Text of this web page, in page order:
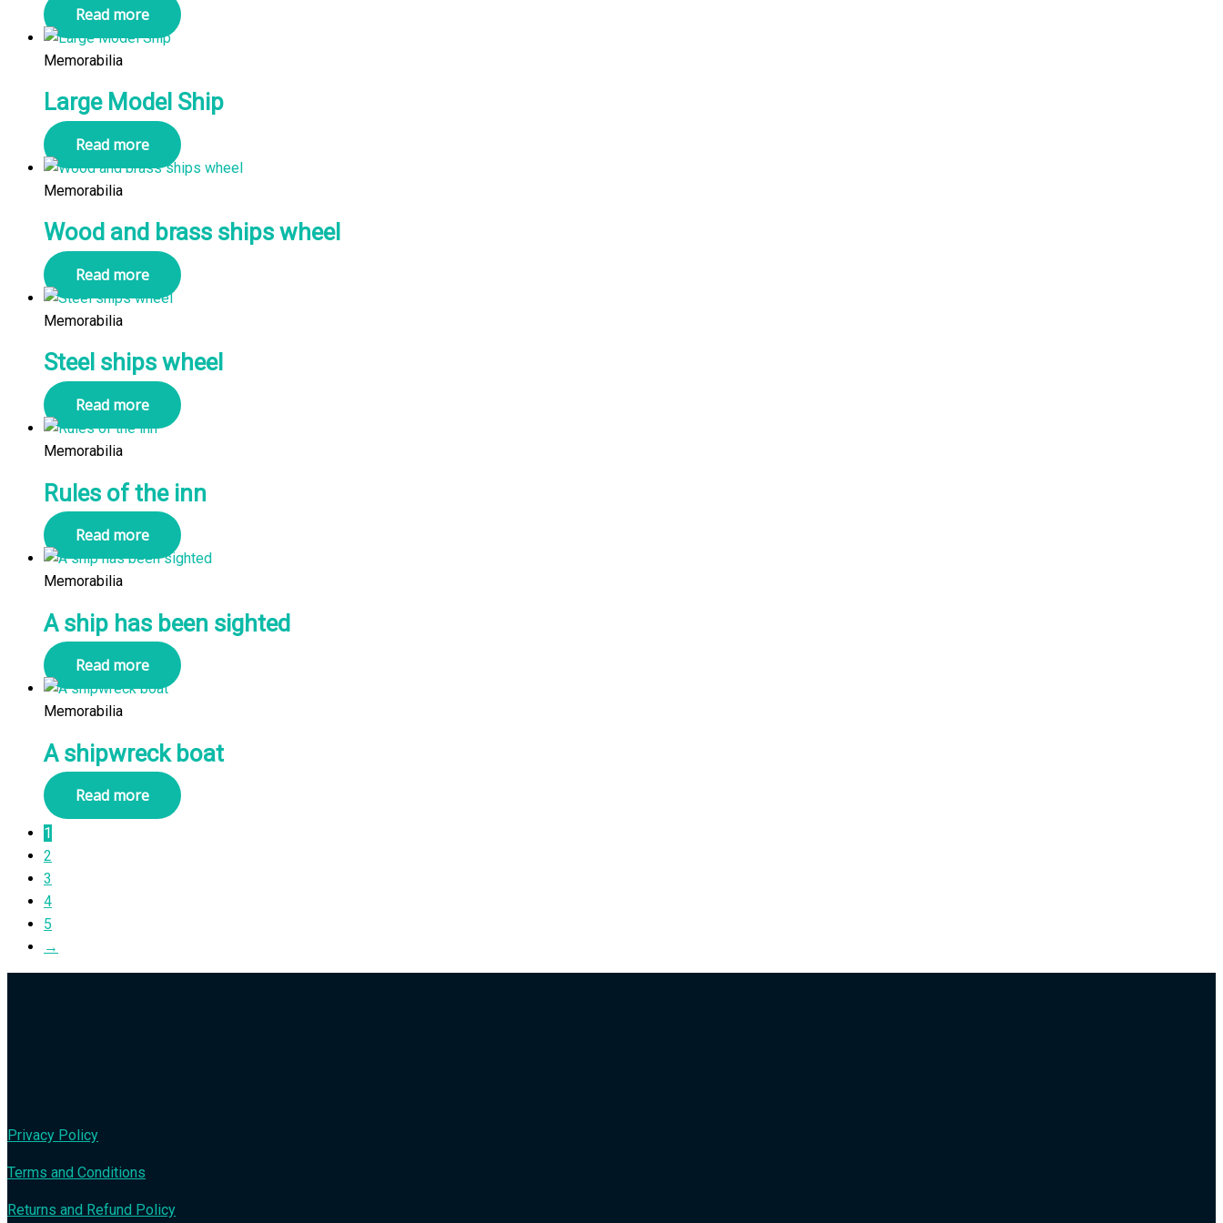
Read more
Memorabilia
Large Model Ship
Read more
Memorabilia
Wood and brass ships wheel
Read more
Memorabilia
Steel ships wheel
Read more
Memorabilia
Rules of the inn
Read more
Memorabilia
A ship has been sighted
Read more
Memorabilia
A shipwreck boat
Read more
1
2
3
4
5
→
Privacy Policy
Terms and Conditions
Returns and Refund Policy